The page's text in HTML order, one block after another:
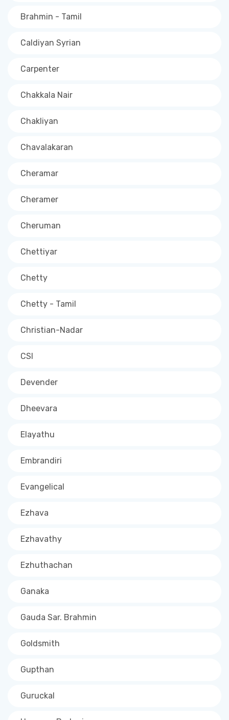
Brahmin - Tamil
Caldiyan Syrian
Carpenter
Chakkala Nair
Chakliyan
Chavalakaran
Cheramar
Cheramer
Cheruman
Chettiyar
Chetty
Chetty - Tamil
Christian-Nadar
CSI
Devender
Dheevara
Elayathu
Embrandiri
Evangelical
Ezhava
Ezhavathy
Ezhuthachan
Ganaka
Gauda Sar. Brahmin
Goldsmith
Gupthan
Guruckal